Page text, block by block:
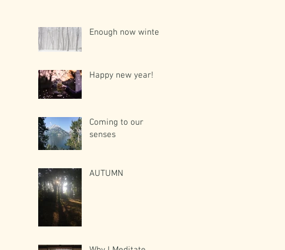
Enough now winter!
Happy new year!
Coming to our
senses
AUTUMN